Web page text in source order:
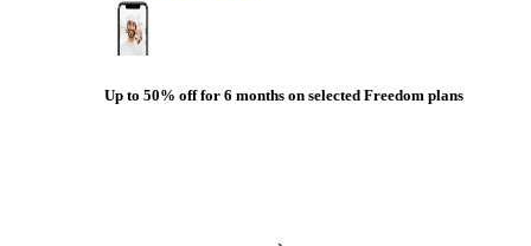
Up to 50% off for 6 months on selected Freedom plans